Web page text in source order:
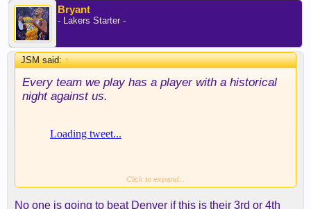
Bryant
- Lakers Starter -
JSM said:↑
Every team we play has a player with a historical
night against us.
Click to expand...
No one is going to beat Denver if this is their 3rd or 4th